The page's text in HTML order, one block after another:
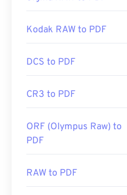
Kodak RAW to PDF
DCS to PDF
CR3 to PDF
ORF (Olympus Raw) to
PDF
RAW to PDF